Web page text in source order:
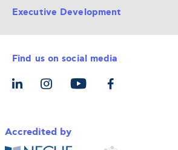
Alba Faculty
Career Services
The Alba Ecosystem
Apply Now
Admission Requirements
Tuition & Funding
Let’s Meet
Executive Development
Integrative & Holistic Learning
For Individuals
For Organizations
Find us on social media
Accredited by